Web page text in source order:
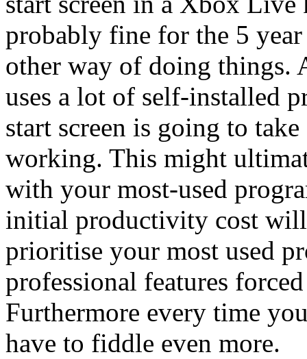
probably fine for the 5
other way of doing things.
uses a lot of self-installed
start screen is going to
working. This might
with your most-used
initial productivity cost
prioritise your most used
professional features
Furthermore every time
have to fiddle even more.